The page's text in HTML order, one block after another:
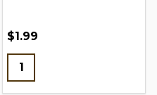
$1.99